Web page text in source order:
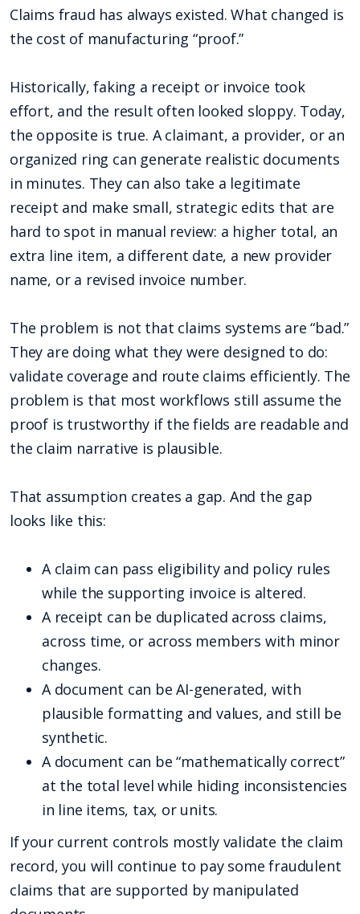
Claims fraud has always existed. What changed is
the cost of manufacturing “proof.”
Historically, faking a receipt or invoice took
effort, and the result often looked sloppy. Today,
the opposite is true. A claimant, a provider, or an
organized ring can generate realistic documents
in minutes. They can also take a legitimate
receipt and make small, strategic edits that are
hard to spot in manual review: a higher total, an
extra line item, a different date, a new provider
name, or a revised invoice number.
The problem is not that claims systems are “bad.”
They are doing what they were designed to do:
validate coverage and route claims efficiently. The
problem is that most workflows still assume the
proof is trustworthy if the fields are readable and
the claim narrative is plausible.
That assumption creates a gap. And the gap
looks like this:
A claim can pass eligibility and policy rules
while the supporting invoice is altered.
A receipt can be duplicated across claims,
across time, or across members with minor
changes.
A document can be AI-generated, with
plausible formatting and values, and still be
synthetic.
A document can be “mathematically correct”
at the total level while hiding inconsistencies
in line items, tax, or units.
If your current controls mostly validate the claim
record, you will continue to pay some fraudulent
claims that are supported by manipulated